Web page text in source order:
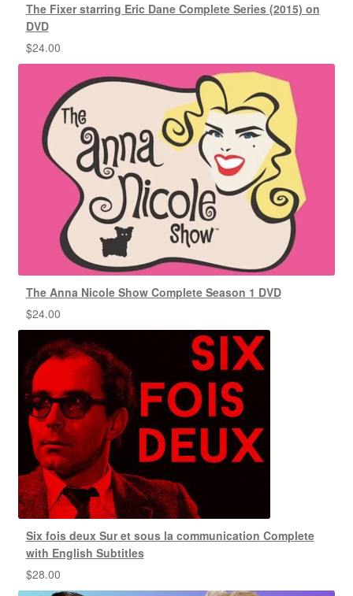
The Fixer starring Eric Dane Complete Series (2015) on
DVD
$24.00
The Anna Nicole Show Complete Season 1 DVD
$24.00
Six fois deux Sur et sous la communication Complete
with English Subtitles
$28.00